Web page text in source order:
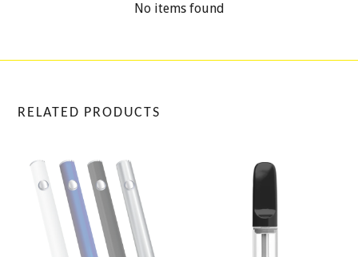
No items found
RELATED PRODUCTS